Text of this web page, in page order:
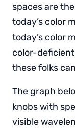
spaces are
today’s color
today’s color
color-
these folks
The graph
knobs with
visible